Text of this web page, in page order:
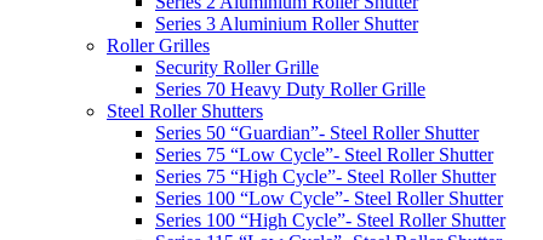
Series 3 Aluminium Roller Shutter
Roller Grilles
Security Roller Grille
Series 70 Heavy Duty Roller Grille
Steel Roller Shutters
Series 50 “Guardian”- Steel Roller Shutter
Series 75 “Low Cycle”- Steel Roller Shutter
Series 75 “High Cycle”- Steel Roller Shutter
Series 100 “Low Cycle”- Steel Roller Shutter
Series 100 “High Cycle”- Steel Roller Shutter